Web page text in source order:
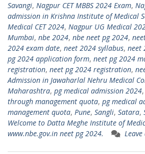
Savangi, Nagpur CET MBBS 2024 Exam,
admission in Krishna Institute of Medical
Medical CET 2024, Nagpur UG Medical
Mumbai, nbe 2024, nbe neet pg 2024,
2024 exam date, neet 2024 syllabus, neet
pg 2024 application form, neet pg 2024
registration, neet pg 2024 registration,
Admission in Jawaharlal Nehru Medical
Maharashtra, pg medical admission 2024,
through management quota, pg medical
management quota, Pune, Sangli, Satara,
Welcome to Datta Meghe Institute of
www.nbe.gov.in neet pg 2024.